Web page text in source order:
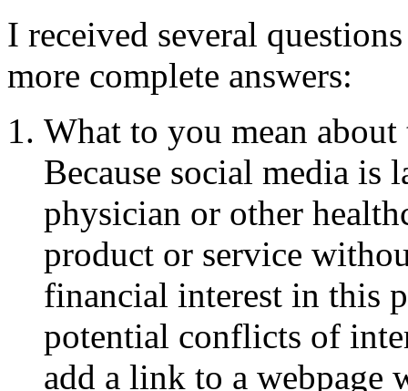
I received several
more complete answers:
What to you mean
Because social media is
physician or other
product or service
financial interest in this
potential conflicts of
add a link to a webpage